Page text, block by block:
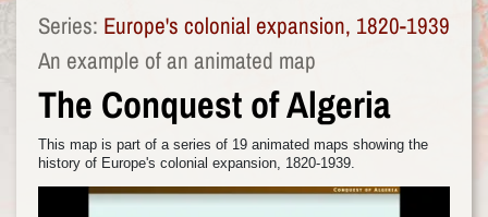
Series: Europe's colonial expansion, 1820-1939
An example of an animated map
The Conquest of Algeria
This map is part of a series of 19 animated maps showing the
history of Europe's colonial expansion, 1820-1939.